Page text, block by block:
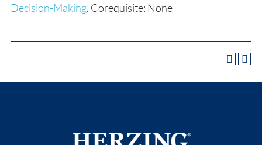
Decision-Making. Corequisite: None